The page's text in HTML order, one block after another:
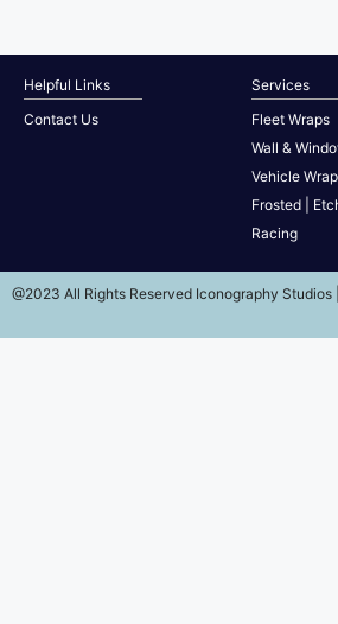
Helpful Links
Contact Us
Services
Fleet Wraps
Wall &
Vehicle
Frosted |
Racing
@2023 All Rights Reserved Iconography